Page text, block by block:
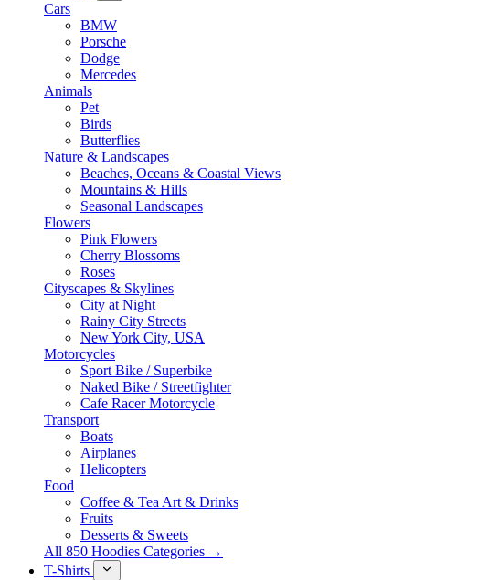
Cars
BMW
Porsche
Dodge
Mercedes
Animals
Pet
Birds
Butterflies
Nature & Landscapes
Beaches, Oceans & Coastal Views
Mountains & Hills
Seasonal Landscapes
Flowers
Pink Flowers
Cherry Blossoms
Roses
Cityscapes & Skylines
City at Night
Rainy City Streets
New York City, USA
Motorcycles
Sport Bike / Superbike
Naked Bike / Streetfighter
Cafe Racer Motorcycle
Transport
Boats
Airplanes
Helicopters
Food
Coffee & Tea Art & Drinks
Fruits
Desserts & Sweets
All 850 Hoodies Categories →
T-Shirts